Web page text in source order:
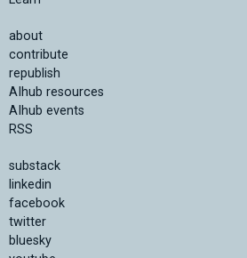
about
contribute
republish
AIhub resources
AIhub events
RSS
substack
linkedin
facebook
twitter
bluesky